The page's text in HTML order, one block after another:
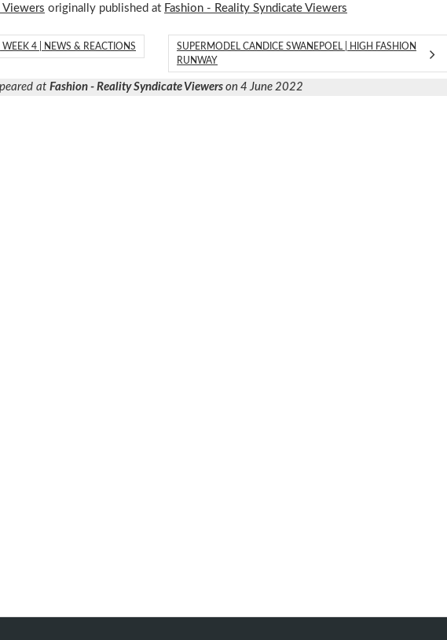
Viewers originally published at Fashion - Reality Syndicate Viewers
4 | NEWS & REACTIONS
SUPERMODEL CANDICE SWANEPOEL | HIGH FASHION
RUNWAY
at Fashion - Reality Syndicate Viewers on 4 June 2022